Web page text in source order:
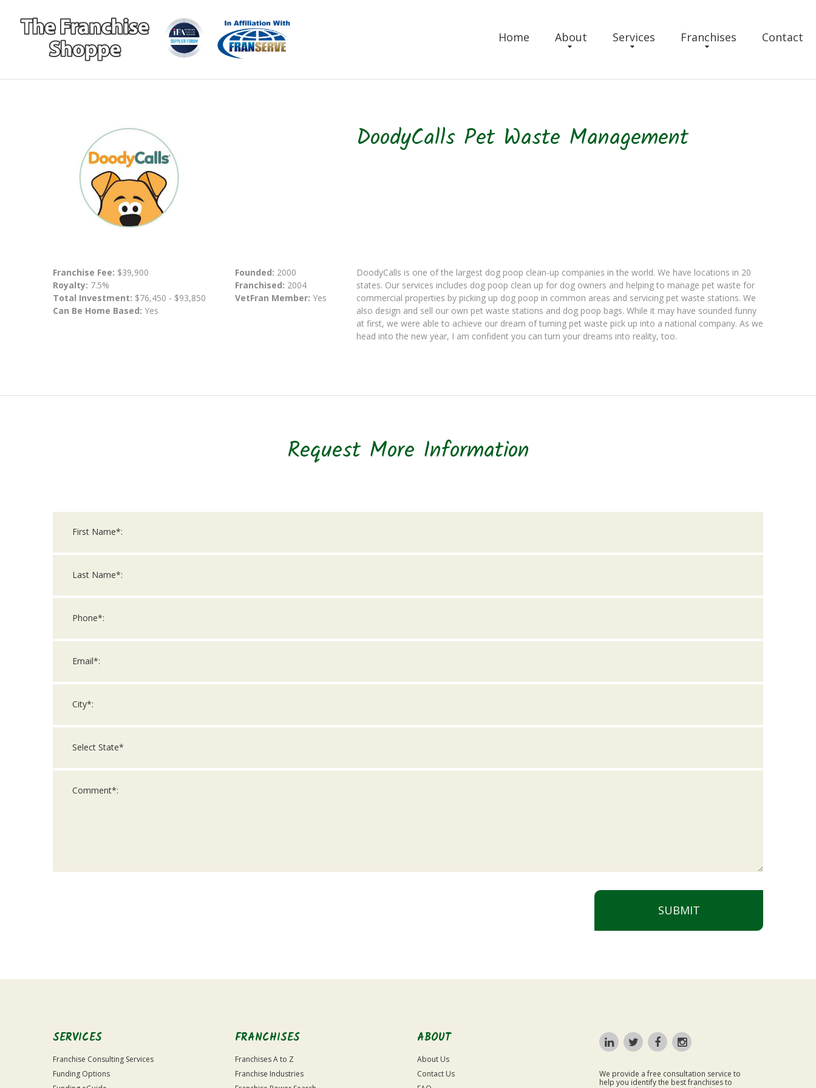
Home About Services Franchises Contact
DoodyCalls Pet Waste Management
Franchise Fee: $39,900
Royalty: 7.5%
Total Investment: $76,450 - $93,850
Can Be Home Based: Yes
Founded: 2000
Franchised: 2004
VetFran Member: Yes
DoodyCalls is one of the largest dog poop clean-up companies in the world. We have locations in 20
states. Our services includes dog poop clean up for dog owners and helping to manage pet waste for
commercial properties by picking up dog poop in common areas and servicing pet waste stations. We
also design and sell our own pet waste stations and dog poop bags. While it may have sounded funny
at first, we were able to achieve our dream of turning pet waste pick up into a national company. As we
head into the new year, I am confident you can turn your dreams into reality, too.
Request More Information
SUBMIT
Only
SERVICES
Franchise Consulting Services
Funding Options
FRANCHISES
Franchises A to Z
Franchise Industries
ABOUT
About Us
Contact Us
We provide a free consultation service to
help you identify the best franchises to